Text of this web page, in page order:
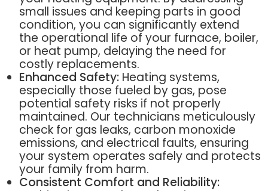
small issues and keeping parts in good
condition, you can significantly extend
the operational life of your furnace, boiler,
or heat pump, delaying the need for
costly replacements.
Enhanced Safety: Heating systems,
especially those fueled by gas, pose
potential safety risks if not properly
maintained. Our technicians meticulously
check for gas leaks, carbon monoxide
emissions, and electrical faults, ensuring
your system operates safely and protects
your family from harm.
Consistent Comfort and Reliability: